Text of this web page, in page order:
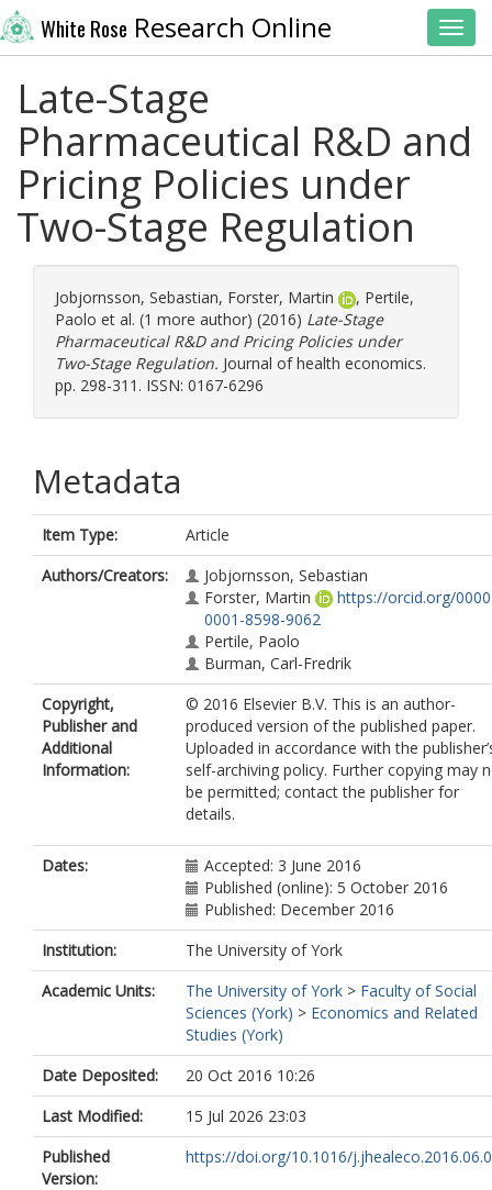
White Rose Research Online
Late-Stage
Pharmaceutical R&D and
Pricing Policies under
Two-Stage Regulation
Jobjornsson, Sebastian, Forster, Martin , Pertile,
Paolo et al. (1 more author) (2016) Late-Stage
Pharmaceutical R&D and Pricing Policies under
Two-Stage Regulation. Journal of health economics.
pp. 298-311. ISSN: 0167-6296
Metadata
Item Type:
Article
Authors/Creators:
Jobjornsson, Sebastian
Forster, Martin
https://orcid.org/
0001-8598-9062
Pertile, Paolo
Burman, Carl-Fredrik
Copyright,
Publisher and
Additional
Information:
© 2016 Elsevier B.V. This is an author-
produced version of the published paper.
Uploaded in accordance with the
self-archiving policy. Further copying may
be permitted; contact the publisher for
details.
Dates:
Accepted: 3 June 2016
Published (online): 5 October 2016
Published: December 2016
Institution:
The University of York
Academic Units:
The University of York > Faculty of Social
Sciences (York) > Economics and Related
Studies (York)
Date Deposited:
20 Oct 2016 10:26
Last Modified:
15 Jul 2026 23:03
Published
Version:
https://doi.org/10.1016/